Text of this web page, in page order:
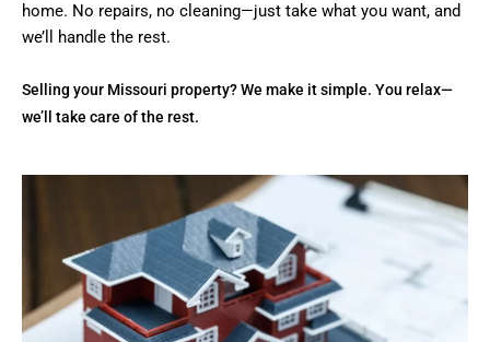
home. No repairs, no cleaning—just take what you want, and
we’ll handle the rest.
Selling your Missouri property? We make it simple. You relax—
we’ll take care of the rest.